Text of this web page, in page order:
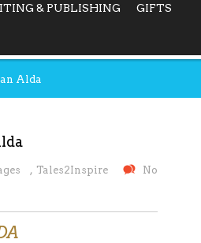
& PUBLISHING GIFTS
Alda
, Tales2Inspire
No